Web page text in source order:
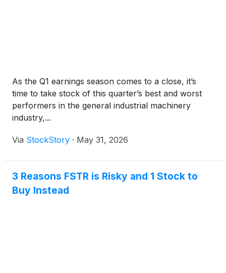
As the Q1 earnings season comes to a close, it’s
time to take stock of this quarter’s best and worst
performers in the general industrial machinery
industry,...
Via StockStory · May 31, 2026
3 Reasons FSTR is Risky and 1 Stock to
Buy Instead